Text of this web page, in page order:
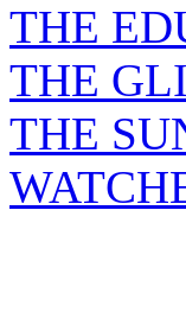
THE
THE
THE